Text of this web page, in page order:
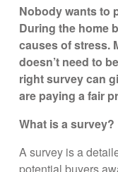
Nobody wants to
During the home
causes of stress.
doesn’t need to
right survey can
are paying a fair
What is a survey?
A survey is a
potential buyers